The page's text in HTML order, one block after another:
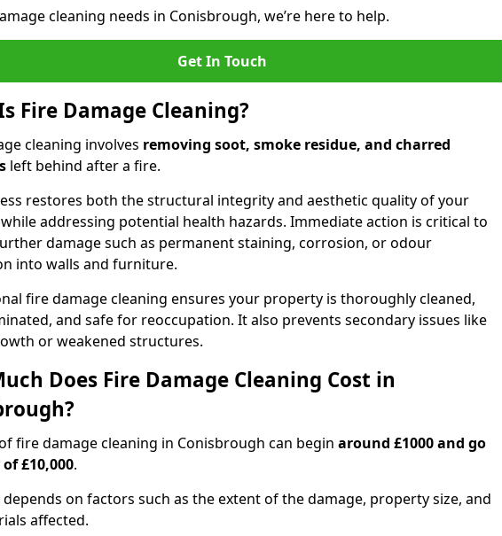
cleaning needs in Conisbrough, we’re here to help.
Get In Touch
Fire Damage Cleaning?
cleaning involves removing soot, smoke residue, and charred
left behind after a fire.
restores both the structural integrity and aesthetic quality of your
addressing potential health hazards. Immediate action is critical to
damage such as permanent staining, corrosion, or odour
into walls and furniture.
fire damage cleaning ensures your property is thoroughly cleaned,
and safe for reoccupation. It also prevents secondary issues like
or weakened structures.
Does Fire Damage Cleaning Cost in
fire damage cleaning in Conisbrough can begin around £1000 and go
£10,000.
depends on factors such as the extent of the damage, property size, and
affected.